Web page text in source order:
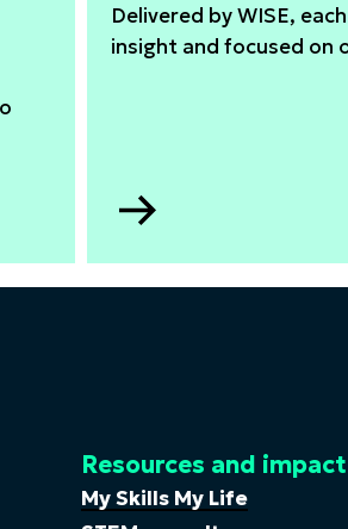
Delivered by WISE,
insight and focused
company
Resources and impact
My Skills My Life